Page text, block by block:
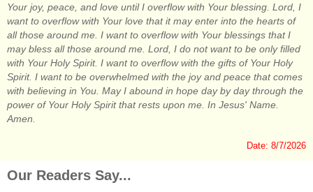
Your joy, peace, and love until I overflow with Your blessing. Lord, I
want to overflow with Your love that it may enter into the hearts of
all those around me. I want to overflow with Your blessings that I
may bless all those around me. Lord, I do not want to be only filled
with Your Holy Spirit. I want to overflow with the gifts of Your Holy
Spirit. I want to be overwhelmed with the joy and peace that comes
with believing in You. May I abound in hope day by day through the
power of Your Holy Spirit that rests upon me. In Jesus' Name.
Amen.
Date: 8/7/2026
Our Readers Say...